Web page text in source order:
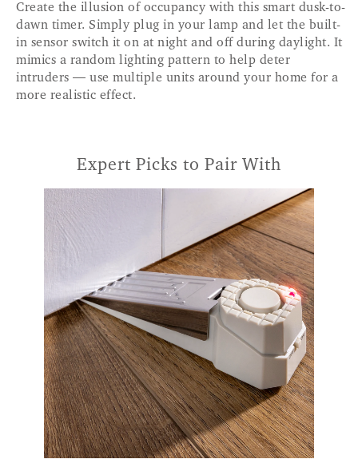
Create the illusion of occupancy with this smart dusk-to-
dawn timer. Simply plug in your lamp and let the built-
in sensor switch it on at night and off during daylight. It
mimics a random lighting pattern to help deter
intruders — use multiple units around your home for a
more realistic effect.
Expert Picks to Pair With